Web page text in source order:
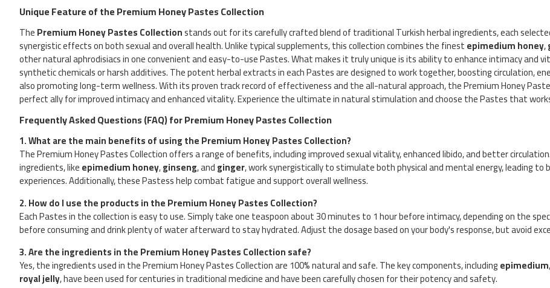
Unique Feature of the Premium Honey Pastes Collection
ThePremium Honey Pastes Collectionstands out for its carefully crafted blend of traditional Turkish herbal ingredients, each
synergistic effects on both sexual and overall health. Unlike typical supplements, this collection combines the finestepimedium honey,
other natural aphrodisiacs in one convenient and easy-to-use Pastes. What makes it truly unique is its ability to enhance intimacy and
synthetic chemicals or harsh additives. The potent herbal extracts in each Pastes are designed to work together, boosting circulation,
also promoting long-term wellness. With its proven track record of effectiveness and the all-natural approach, the Premium Honey
perfect ally for improved intimacy and enhanced vitality. Experience the ultimate in natural stimulation and choose the Pastes that
Frequently Asked Questions (FAQ) for Premium Honey Pastes Collection
1. What are the main benefits of using the Premium Honey Pastes Collection?
The Premium Honey Pastes Collection offers a range of benefits, including improved sexual vitality, enhanced libido, and better
ingredients, likeepimedium honey,ginseng, andginger, work synergistically to stimulate both physical and mental energy, leading
experiences. Additionally, these Pastess help combat fatigue and support overall wellness.
2. How do I use the products in the Premium Honey Pastes Collection?
Each Pastes in the collection is easy to use. Simply take one teaspoon about 30 minutes to 1 hour before intimacy, depending on the
before consuming and drink plenty of water afterward to stay hydrated. Adjust the dosage based on your body's response, but avoid
3. Are the ingredients in the Premium Honey Pastes Collection safe?
Yes, the ingredients used in the Premium Honey Pastes Collection are 100% natural and safe. The key components, includingepimedium,
royal jelly, have been used for centuries in traditional medicine and have been carefully chosen for their potency and safety.